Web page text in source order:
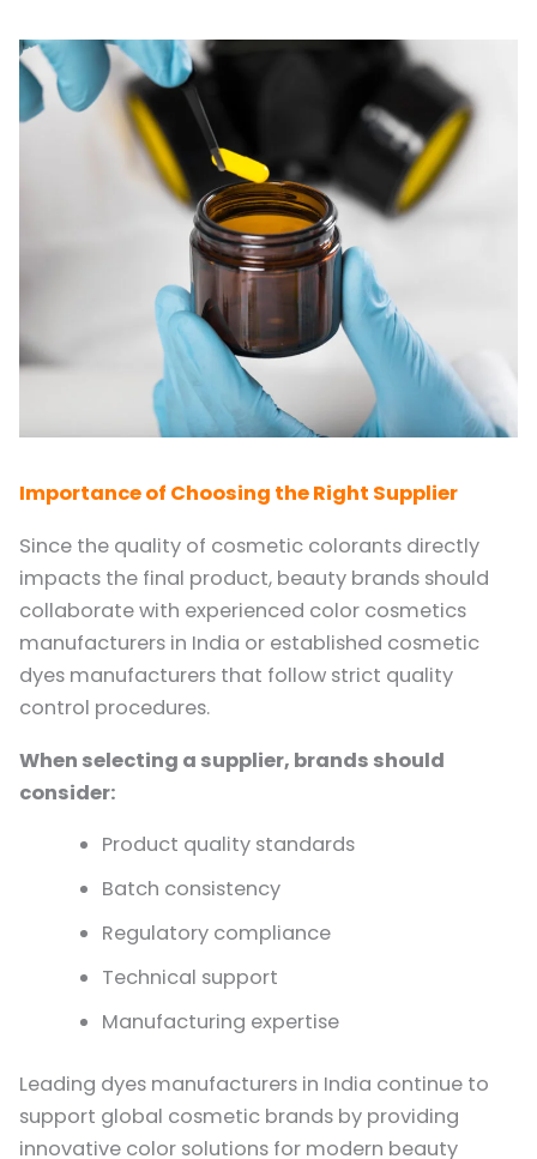
Importance of Choosing the Right Supplier
Since the quality of cosmetic colorants directly
impacts the final product, beauty brands should
collaborate with experienced color cosmetics
manufacturers in India or established cosmetic
dyes manufacturers that follow strict quality
control procedures.
When selecting a supplier, brands should
consider:
Product quality standards
Batch consistency
Regulatory compliance
Technical support
Manufacturing expertise
Leading dyes manufacturers in India continue to
support global cosmetic brands by providing
innovative color solutions for modern beauty